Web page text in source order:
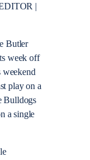
|
Butler
week off
play on a
Bulldogs
a single